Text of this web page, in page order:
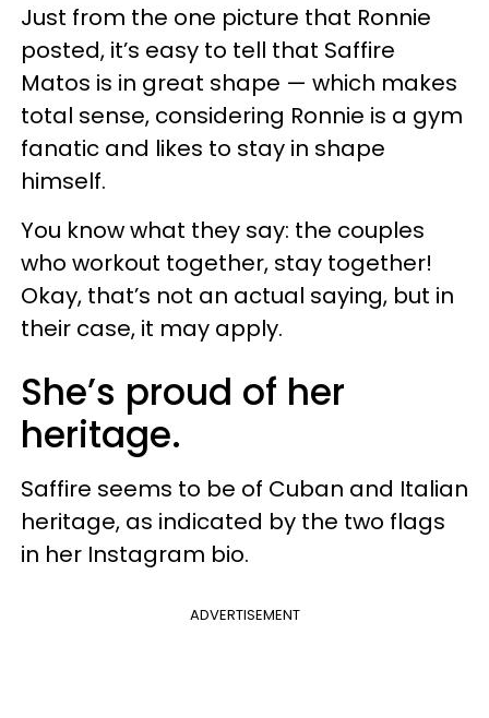
Just from the one picture that Ronnie
posted, it’s easy to tell that Saffire
Matos is in great shape — which makes
total sense, considering Ronnie is a gym
fanatic and likes to stay in shape
himself.
You know what they say: the couples
who workout together, stay together!
Okay, that’s not an actual saying, but in
their case, it may apply.
She’s proud of her
heritage.
Saffire seems to be of Cuban and Italian
heritage, as indicated by the two flags
in her Instagram bio.
ADVERTISEMENT